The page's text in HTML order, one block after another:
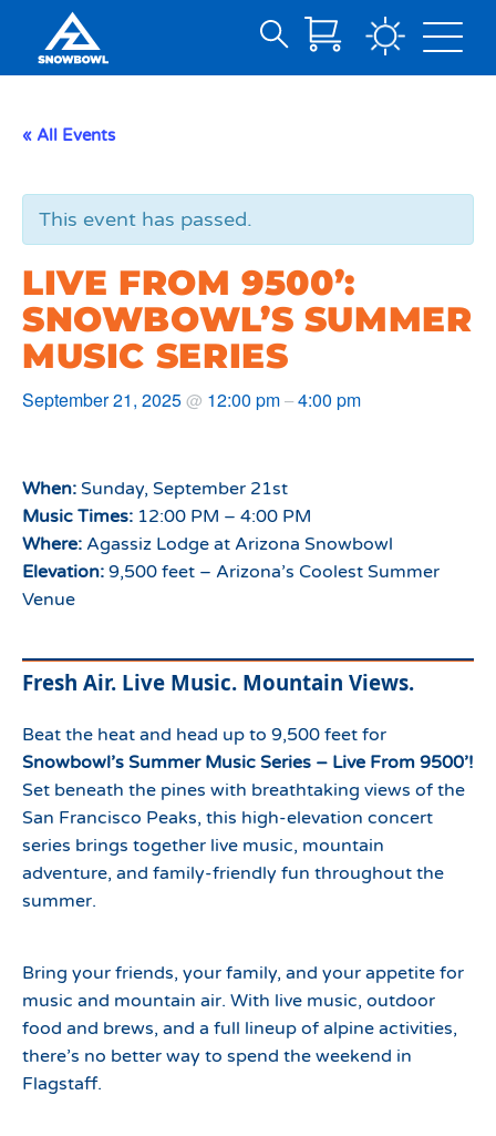
Content
Search
« All Events
This event has passed.
LIVE FROM 9500’:
SNOWBOWL’S SUMMER
MUSIC SERIES
September 21, 2025@ 12:00 pm–4:00 pm
When: Sunday, September 21st
Music Times: 12:00 PM – 4:00 PM
Where: Agassiz Lodge at Arizona Snowbowl
Elevation: 9,500 feet – Arizona’s Coolest Summer
Venue
Fresh Air. Live Music. Mountain Views.
Beat the heat and head up to 9,500 feet for
Snowbowl’s Summer Music Series – Live From 9500’!
Set beneath the pines with breathtaking views of the
San Francisco Peaks, this high-elevation concert
series brings together live music, mountain
adventure, and family-friendly fun throughout the
summer.
Bring your friends, your family, and your appetite for
music and mountain air. With live music, outdoor
food and brews, and a full lineup of alpine activities,
there’s no better way to spend the weekend in
Flagstaff.